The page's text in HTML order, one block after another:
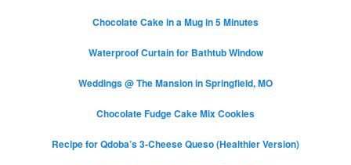
Chocolate Cake in a Mug in 5 Minutes
Waterproof Curtain for Bathtub Window
Weddings @ The Mansion in Springfield, MO
Chocolate Fudge Cake Mix Cookies
Recipe for Qdoba’s 3-Cheese Queso (Healthier Version)